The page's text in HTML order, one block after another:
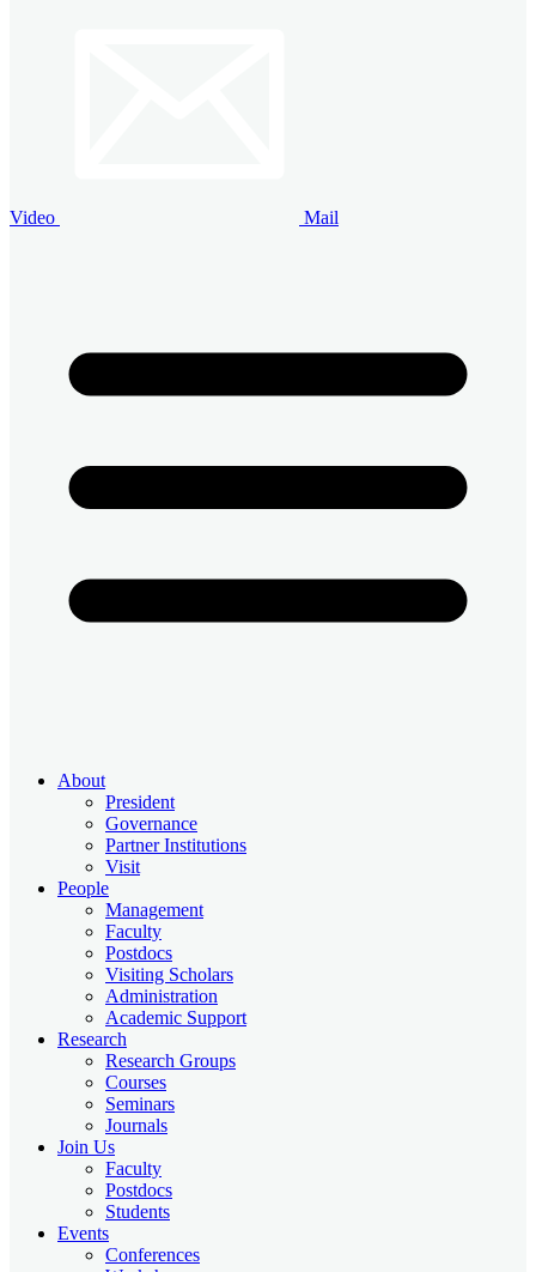
Video Mail
About
President
Governance
Partner Institutions
Visit
People
Management
Faculty
Postdocs
Visiting Scholars
Administration
Academic Support
Research
Research Groups
Courses
Seminars
Journals
Join Us
Faculty
Postdocs
Students
Events
Conferences